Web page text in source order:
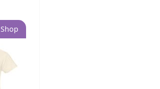
Shop